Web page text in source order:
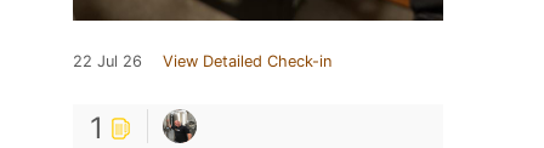
22 Jul 26 View Detailed Check-in
1